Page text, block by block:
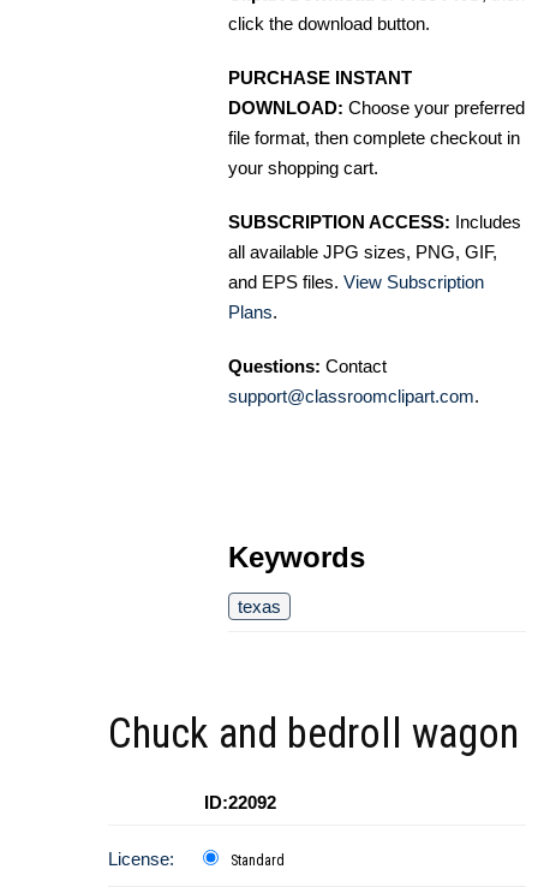
click the download button.
PURCHASE INSTANT
DOWNLOAD: Choose your preferred
file format, then complete checkout in
your shopping cart.
SUBSCRIPTION ACCESS: Includes
all available JPG sizes, PNG, GIF,
and EPS files. View Subscription
Plans.
Questions: Contact
support@classroomclipart.com.
Keywords
texas
Chuck and bedroll wagon
ID:22092
License: Standard